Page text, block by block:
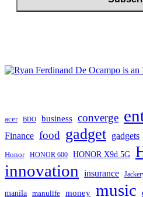
acer BDO business converge
Finance food gadget gadgets
Honor HONOR 600 HONOR X9d 5G
innovation insurance
manila manulife money music